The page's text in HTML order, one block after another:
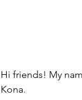
Hi friends! My
Kona.